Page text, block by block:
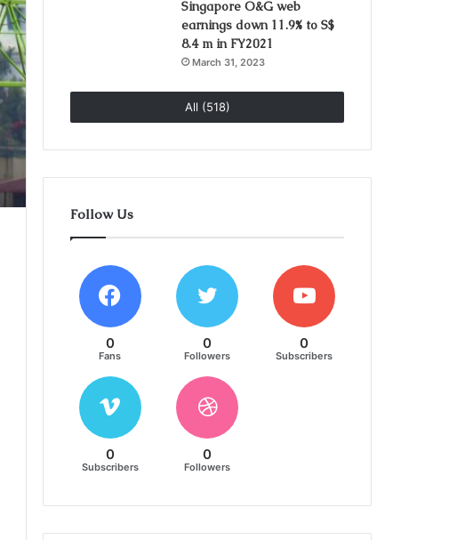
Singapore O&G web
earnings down 11.9% to S$
8.4 m in FY2021
March 31, 2023
All (518)
Follow Us
0
Fans
0
Followers
0
Subscribers
0
Subscribers
0
Followers